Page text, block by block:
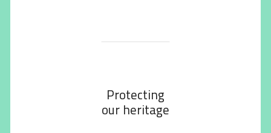
Protecting
our heritage